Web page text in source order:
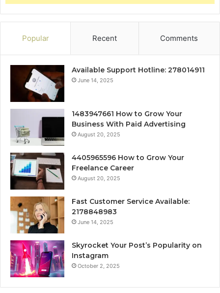
Popular Recent Comments
Available Support Hotline: 278014911
June 14, 2025
1483947661 How to Grow Your
Business With Paid Advertising
August 20, 2025
4405965596 How to Grow Your
Freelance Career
August 20, 2025
Fast Customer Service Available:
2178848983
June 14, 2025
Skyrocket Your Post’s Popularity on
Instagram
October 2, 2025